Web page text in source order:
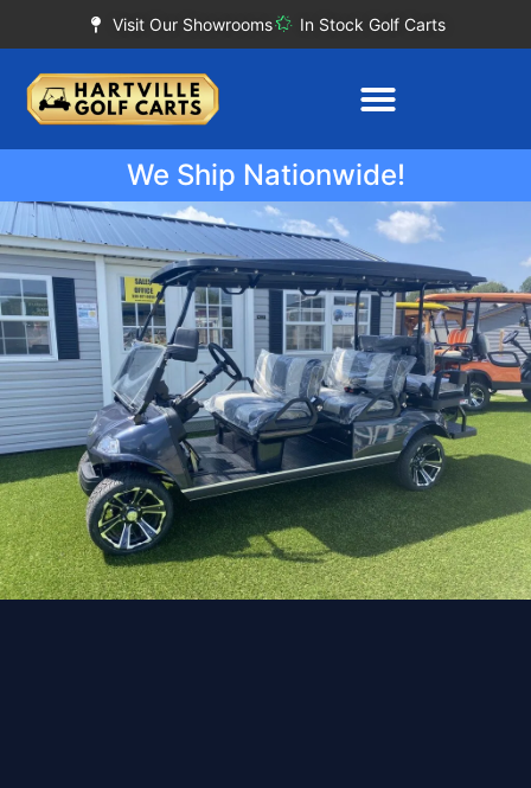
Visit Our Showrooms In Stock Golf Carts
We Ship Nationwide!